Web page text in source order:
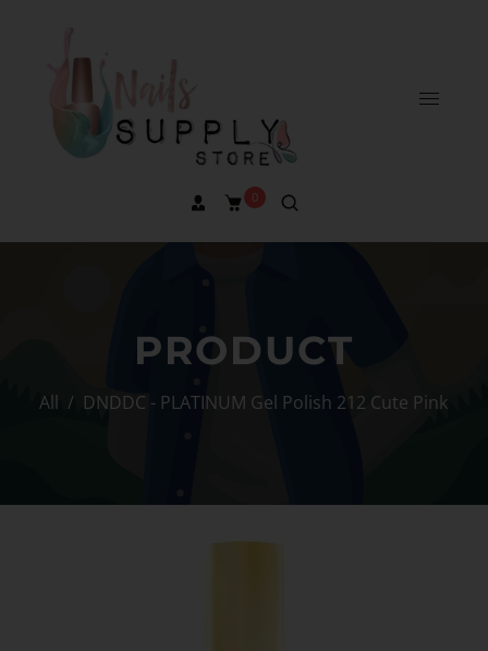
0
PRODUCT
All / DNDDC - PLATINUM Gel Polish 212 Cute Pink